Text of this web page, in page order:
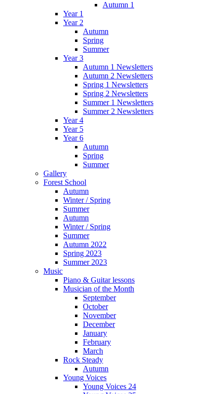
Autumn 1
Year 1
Year 2
Autumn
Spring
Summer
Year 3
Autumn 1 Newsletters
Autumn 2 Newsletters
Spring 1 Newsletters
Spring 2 Newsletters
Summer 1 Newsletters
Summer 2 Newsletters
Year 4
Year 5
Year 6
Autumn
Spring
Summer
Gallery
Forest School
Autumn
Winter / Spring
Summer
Autumn
Winter / Spring
Summer
Autumn 2022
Spring 2023
Summer 2023
Music
Piano & Guitar lessons
Musician of the Month
September
October
November
December
January
February
March
Rock Steady
Autumn
Young Voices
Young Voices 24